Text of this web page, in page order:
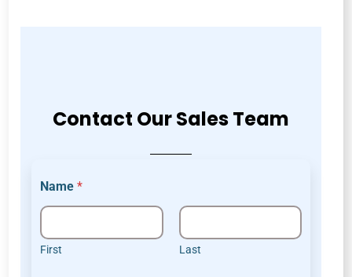
Contact Our Sales Team
Name*
First Last